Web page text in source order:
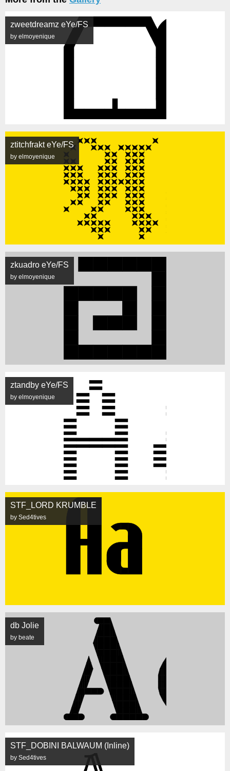
zweetdreamz eYe/FS
by elmoyenique
ztitchfrakt eYe/FS
by elmoyenique
zkuadro eYe/FS
by elmoyenique
ztandby eYe/FS
by elmoyenique
STF_LORD KRUMBLE
by Sed4tives
db Jolie
by beate
STF_DOBINI BALWAUM (Inline)
by Sed4tives